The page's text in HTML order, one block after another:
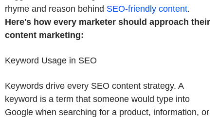
rhyme and reason behind SEO-friendly content.
Here's how every marketer should approach their
content marketing:
Keyword Usage in SEO
Keywords drive every SEO content strategy. A
keyword is a term that someone would type into
Google when searching for a product, information, or